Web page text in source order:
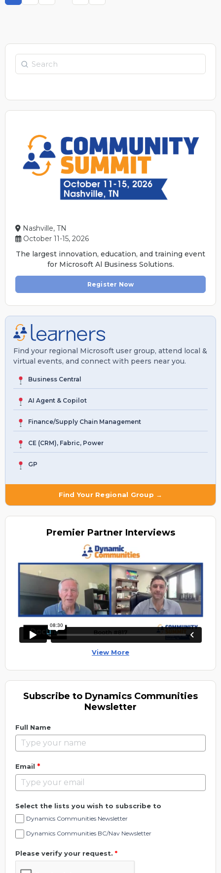
Search
Nashville, TN
October 11-15, 2026
The largest innovation, education, and training event
for Microsoft Al Business Solutions.
Register Now
Find your regional Microsoft user group, attend local &
virtual events, and connect with peers near you.
Business Central
AI Agent & Copilot
Finance/Supply Chain Management
CE (CRM), Fabric, Power
GP
Find Your Regional Group →
Premier Partner Interviews
View More
Subscribe to Dynamics Communities
Newsletter
Full Name
Email *
Select the lists you wish to subscribe to
Dynamics Communities Newsletter
Dynamics Communities BC/Nav Newsletter
Please verify your request. *